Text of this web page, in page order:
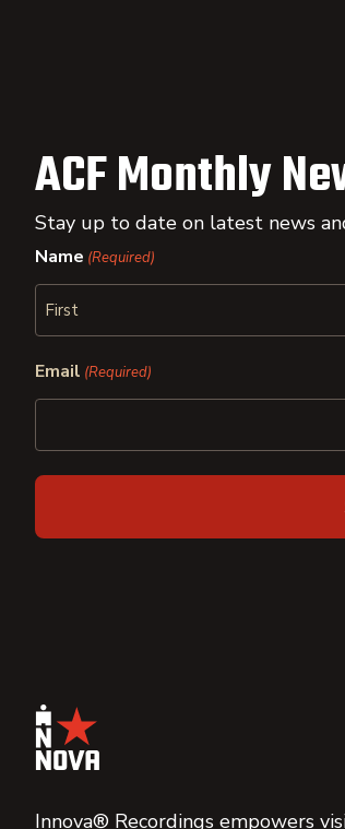
ACF Monthly
Stay up to date on latest news
Name (Required)
Email (Required)
Innova® Recordings empowers